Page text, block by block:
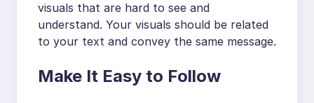
visuals that are hard to see and
understand. Your visuals should be related
to your text and convey the same message.
Make It Easy to Follow